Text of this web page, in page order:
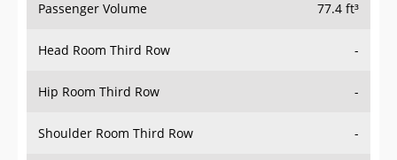
Head Room Third Row -
Hip Room Third Row -
Shoulder Room Third Row -
Leg Room Third Row -